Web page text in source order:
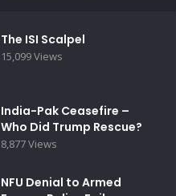
The ISI Scalpel
15,099 Views
India-Pak Ceasefire –
Who Did Trump Rescue?
8,877 Views
NFU Denial to Armed